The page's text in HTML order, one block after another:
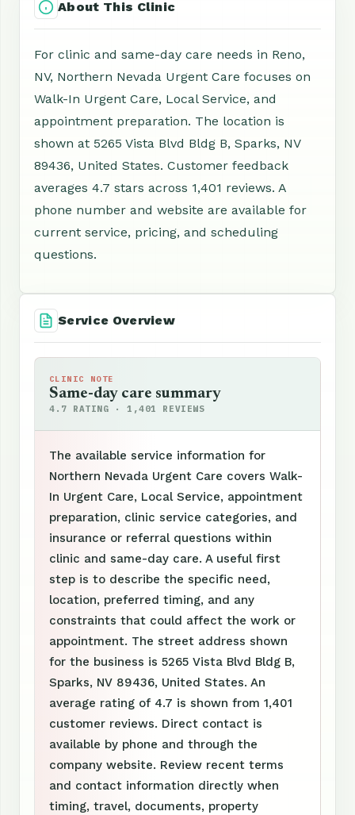
About This Clinic
For clinic and same-day care needs in Reno,
NV, Northern Nevada Urgent Care focuses on
Walk-In Urgent Care, Local Service, and
appointment preparation. The location is
shown at 5265 Vista Blvd Bldg B, Sparks, NV
89436, United States. Customer feedback
averages 4.7 stars across 1,401 reviews. A
phone number and website are available for
current service, pricing, and scheduling
questions.
Service Overview
CLINIC NOTE
Same-day care summary
4.7 RATING · 1,401 REVIEWS
The available service information for
Northern Nevada Urgent Care covers Walk-
In Urgent Care, Local Service, appointment
preparation, clinic service categories, and
insurance or referral questions within
clinic and same-day care. A useful first
step is to describe the specific need,
location, preferred timing, and any
constraints that could affect the work or
appointment. The street address shown
for the business is 5265 Vista Blvd Bldg B,
Sparks, NV 89436, United States. An
average rating of 4.7 is shown from 1,401
customer reviews. Direct contact is
available by phone and through the
company website. Review recent terms
and contact information directly when
timing, travel, documents, property